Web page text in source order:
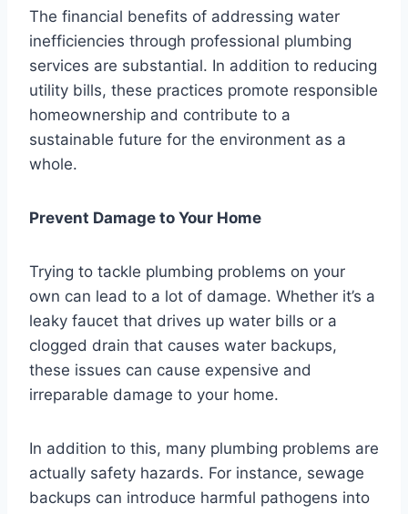
The financial benefits of addressing water
inefficiencies through professional plumbing
services are substantial. In addition to reducing
utility bills, these practices promote responsible
homeownership and contribute to a
sustainable future for the environment as a
whole.
Prevent Damage to Your Home
Trying to tackle plumbing problems on your
own can lead to a lot of damage. Whether it’s a
leaky faucet that drives up water bills or a
clogged drain that causes water backups,
these issues can cause expensive and
irreparable damage to your home.
In addition to this, many plumbing problems are
actually safety hazards. For instance, sewage
backups can introduce harmful pathogens into